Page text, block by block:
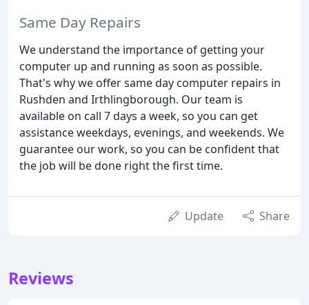
Same Day Repairs
We understand the importance of getting your
computer up and running as soon as possible.
That's why we offer same day computer repairs in
Rushden and Irthlingborough. Our team is
available on call 7 days a week, so you can get
assistance weekdays, evenings, and weekends. We
guarantee our work, so you can be confident that
the job will be done right the first time.
Update Share
Reviews